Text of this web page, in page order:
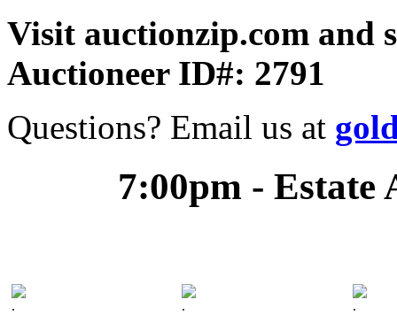
Visit auctionzip.com and
Auctioneer ID#: 2791
Questions? Email us at
7:00pm - Estate
. . .